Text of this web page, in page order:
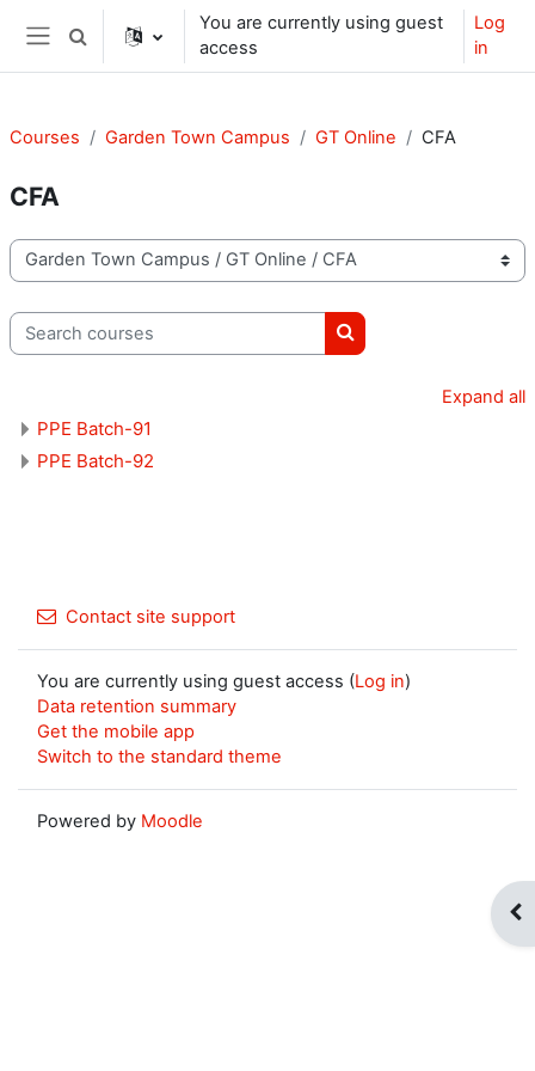
Skip to main content
Side panel
Toggle search input
You are currently using guest
access
Log
in
Courses Garden Town Campus GT Online CFA
CFA
Course categories
Search courses
Search courses
Expand all
PPE Batch-91
PPE Batch-92
Contact site support
You are currently using guest access (Log in)
Data retention summary
Get the mobile app
Switch to the standard theme
Powered by Moodle